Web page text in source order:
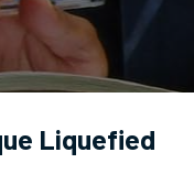
Liquefied